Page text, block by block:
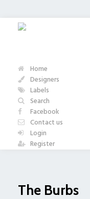
Home
Designers
Labels
Search
Facebook
Contact us
Login
Register
The Burbs